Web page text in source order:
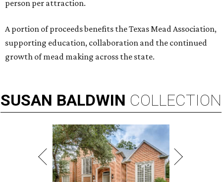
person per attraction.
A portion of proceeds benefits the Texas Mead Association,
supporting education, collaboration and the continued
growth of mead making across the state.
SUSAN BALDWIN COLLECTION